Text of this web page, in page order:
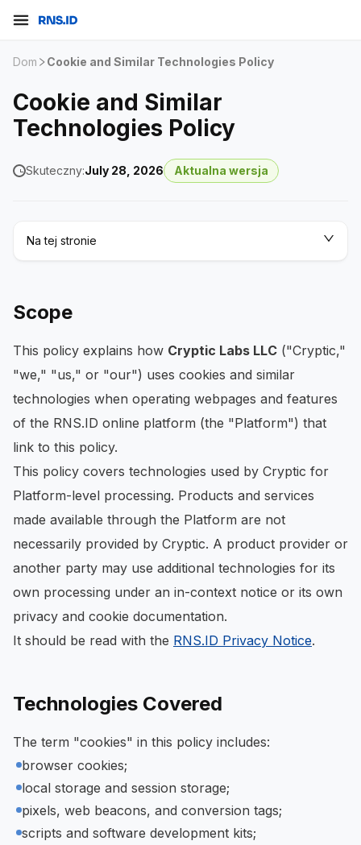
Dom Cookie and Similar Technologies Policy
Cookie and Similar
Technologies Policy
Skuteczny:July 28, 2026 Aktualna wersja
Na tej stronie
Scope
This policy explains how Cryptic Labs LLC ("Cryptic,"
"we," "us," or "our") uses cookies and similar
technologies when operating webpages and features
of the RNS.ID online platform (the "Platform") that
link to this policy.
This policy covers technologies used by Cryptic for
Platform-level processing. Products and services
made available through the Platform are not
necessarily provided by Cryptic. A product provider or
another party may use additional technologies for its
own processing under an in-context notice or its own
privacy and cookie documentation.
It should be read with the RNS.ID Privacy Notice.
Technologies Covered
The term "cookies" in this policy includes:
browser cookies;
local storage and session storage;
pixels, web beacons, and conversion tags;
scripts and software development kits;